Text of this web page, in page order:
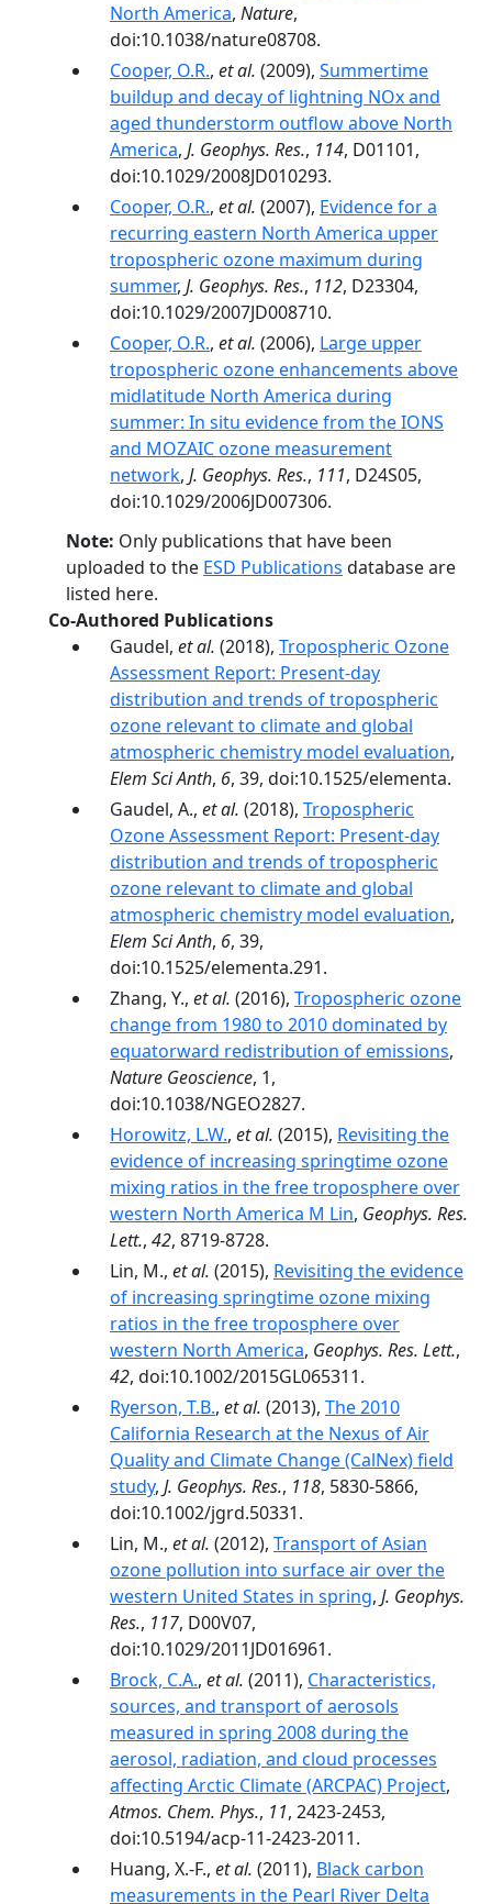
North America, Nature,
doi:10.1038/nature08708.
Cooper, O.R., et al. (2009), Summertime
buildup and decay of lightning NOx and
aged thunderstorm outflow above North
America, J. Geophys. Res., 114, D01101,
doi:10.1029/2008JD010293.
Cooper, O.R., et al. (2007), Evidence for a
recurring eastern North America upper
tropospheric ozone maximum during
summer, J. Geophys. Res., 112, D23304,
doi:10.1029/2007JD008710.
Cooper, O.R., et al. (2006), Large upper
tropospheric ozone enhancements above
midlatitude North America during
summer: In situ evidence from the IONS
and MOZAIC ozone measurement
network, J. Geophys. Res., 111, D24S05,
doi:10.1029/2006JD007306.
Note: Only publications that have been
uploaded to the ESD Publications database are
listed here.
Co-Authored Publications
Gaudel, et al. (2018), Tropospheric Ozone
Assessment Report: Present-day
distribution and trends of tropospheric
ozone relevant to climate and global
atmospheric chemistry model evaluation,
Elem Sci Anth, 6, 39, doi:10.1525/elementa.
Gaudel, A., et al. (2018), Tropospheric
Ozone Assessment Report: Present-day
distribution and trends of tropospheric
ozone relevant to climate and global
atmospheric chemistry model evaluation,
Elem Sci Anth, 6, 39,
doi:10.1525/elementa.291.
Zhang, Y., et al. (2016), Tropospheric ozone
change from 1980 to 2010 dominated by
equatorward redistribution of emissions,
Nature Geoscience, 1,
doi:10.1038/NGEO2827.
Horowitz, L.W., et al. (2015), Revisiting the
evidence of increasing springtime ozone
mixing ratios in the free troposphere over
western North America M Lin, Geophys. Res.
Lett., 42, 8719-8728.
Lin, M., et al. (2015), Revisiting the evidence
of increasing springtime ozone mixing
ratios in the free troposphere over
western North America, Geophys. Res. Lett.,
42, doi:10.1002/2015GL065311.
Ryerson, T.B., et al. (2013), The 2010
California Research at the Nexus of Air
Quality and Climate Change (CalNex) field
study, J. Geophys. Res., 118, 5830-5866,
doi:10.1002/jgrd.50331.
Lin, M., et al. (2012), Transport of Asian
ozone pollution into surface air over the
western United States in spring, J. Geophys.
Res., 117, D00V07,
doi:10.1029/2011JD016961.
Brock, C.A., et al. (2011), Characteristics,
sources, and transport of aerosols
measured in spring 2008 during the
aerosol, radiation, and cloud processes
affecting Arctic Climate (ARCPAC) Project,
Atmos. Chem. Phys., 11, 2423-2453,
doi:10.5194/acp-11-2423-2011.
Huang, X.-F., et al. (2011), Black carbon
measurements in the Pearl River Delta